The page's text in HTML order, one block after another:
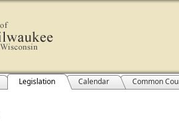
Legislation Calendar Common